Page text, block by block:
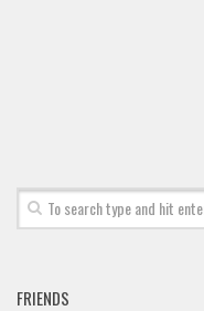
FRIENDS